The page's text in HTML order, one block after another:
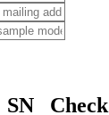
SN Check